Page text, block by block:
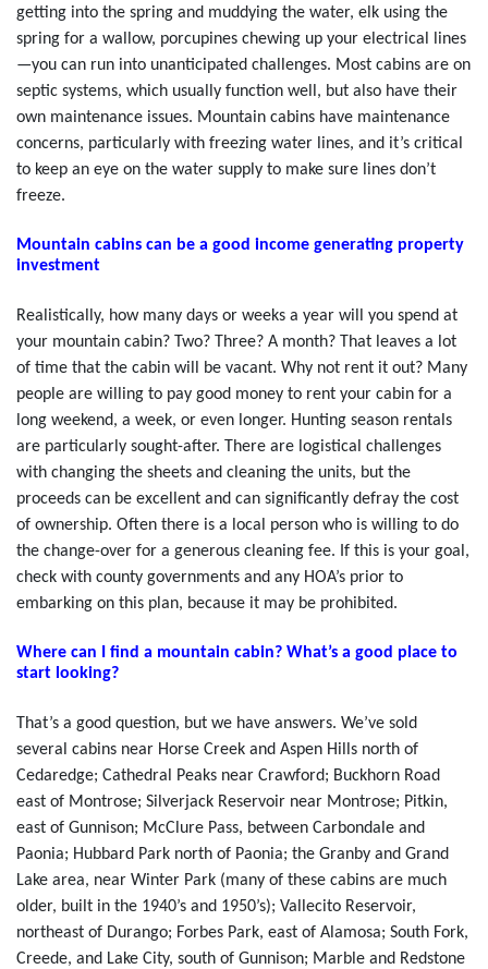
getting into the spring and muddying the water, elk using the
spring for a wallow, porcupines chewing up your electrical lines
—you can run into unanticipated challenges. Most cabins are on
septic systems, which usually function well, but also have their
own maintenance issues. Mountain cabins have maintenance
concerns, particularly with freezing water lines, and it’s critical
to keep an eye on the water supply to make sure lines don’t
freeze.
Mountain cabins can be a good income generating property
investment
Realistically, how many days or weeks a year will you spend at
your mountain cabin? Two? Three? A month? That leaves a lot
of time that the cabin will be vacant. Why not rent it out? Many
people are willing to pay good money to rent your cabin for a
long weekend, a week, or even longer. Hunting season rentals
are particularly sought-after. There are logistical challenges
with changing the sheets and cleaning the units, but the
proceeds can be excellent and can significantly defray the cost
of ownership. Often there is a local person who is willing to do
the change-over for a generous cleaning fee. If this is your goal,
check with county governments and any HOA’s prior to
embarking on this plan, because it may be prohibited.
Where can I find a mountain cabin? What’s a good place to
start looking?
That’s a good question, but we have answers. We’ve sold
several cabins near Horse Creek and Aspen Hills north of
Cedaredge; Cathedral Peaks near Crawford; Buckhorn Road
east of Montrose; Silverjack Reservoir near Montrose; Pitkin,
east of Gunnison; McClure Pass, between Carbondale and
Paonia; Hubbard Park north of Paonia; the Granby and Grand
Lake area, near Winter Park (many of these cabins are much
older, built in the 1940’s and 1950’s); Vallecito Reservoir,
northeast of Durango; Forbes Park, east of Alamosa; South Fork,
Creede, and Lake City, south of Gunnison; Marble and Redstone